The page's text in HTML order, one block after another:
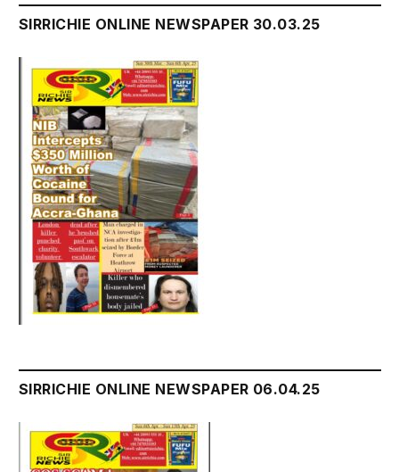
SIRRICHIE ONLINE NEWSPAPER 30.03.25
SIRRICHIE ONLINE NEWSPAPER 06.04.25